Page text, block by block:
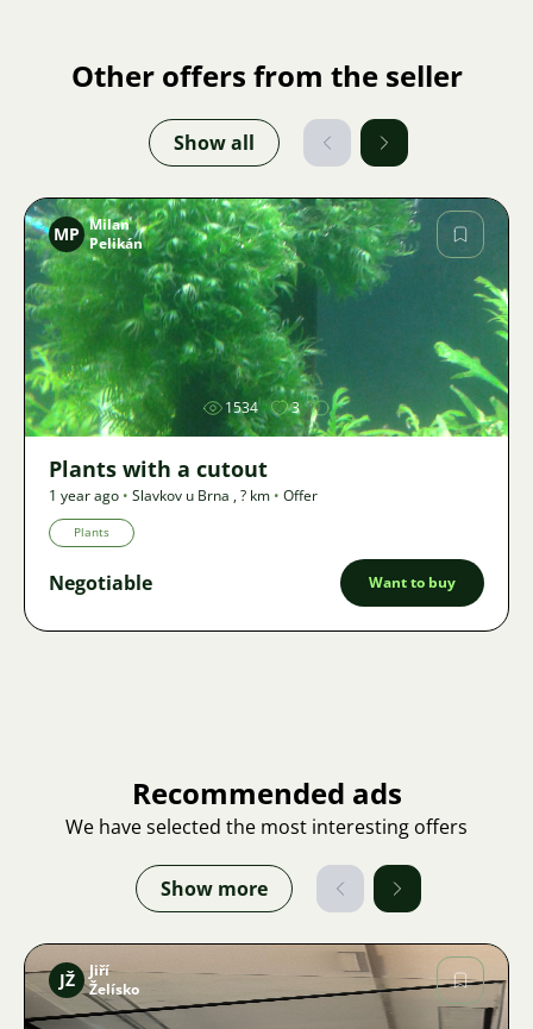
Other offers from the seller
Show all
Image
MP Milan
Pelikán
1534 3
Plants with a cutout
1 year ago • Slavkov u Brna ,? km • Offer
Plants
Negotiable Want to buy
Recommended ads
We have selected the most interesting offers
Show more
JŽ
Jiří
Želísko